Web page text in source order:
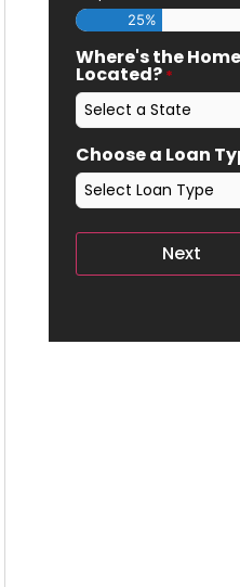
25%
Where's the Home
Located? *
Choose a Loan